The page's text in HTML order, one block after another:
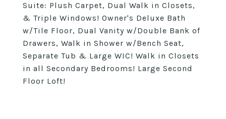
Suite: Plush Carpet, Dual Walk in Closets,
& Triple Windows! Owner's Deluxe Bath
w/Tile Floor, Dual Vanity w/Double Bank of
Drawers, Walk in Shower w/Bench Seat,
Separate Tub & Large WIC! Walk in Closets
in all Secondary Bedrooms! Large Second
Floor Loft!